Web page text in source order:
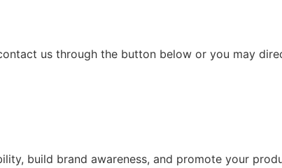
us through the button below or you may
build brand awareness, and promote your